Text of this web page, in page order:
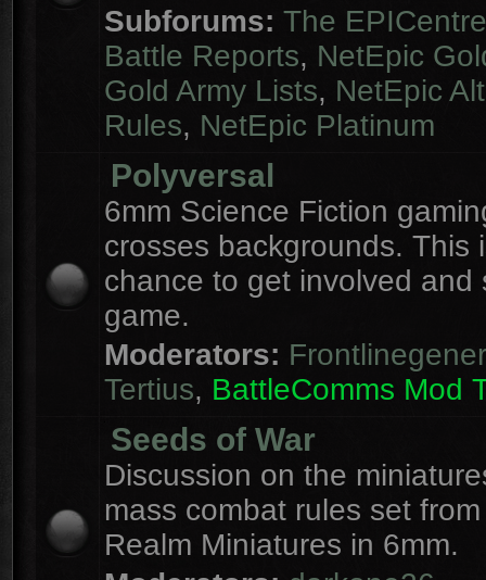
Subforums: The EPICentre
Battle Reports, NetEpic
Gold Army Lists, NetEpic
Rules, NetEpic Platinum
Polyversal
6mm Science Fiction
crosses backgrounds. This
chance to get involved and
game.
Moderators:
Tertius, BattleComms Mod
Seeds of War
Discussion on the
mass combat rules set
Realm Miniatures in 6mm.